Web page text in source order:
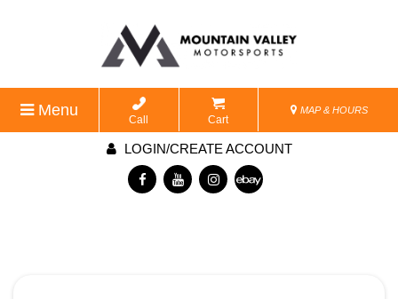
Menu
Call Cart
MAP & HOURS
LOGIN/CREATE ACCOUNT